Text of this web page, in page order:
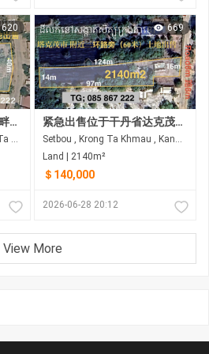
620
达克茂市普雷克特瑙特河畔土地出售
Kampong Samnanh , Krong Ta Khmau , Kandal
669
紧急出售位于干丹省达克茂市锡博乡的土地
Setbou , Krong Ta Khmau , Kandal
Land | 2140m²
＄140,000
2026-06-28 20:12
View More